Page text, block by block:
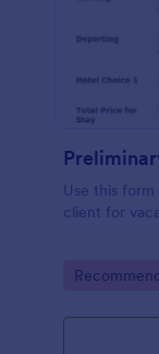
Use this
client for
Go to